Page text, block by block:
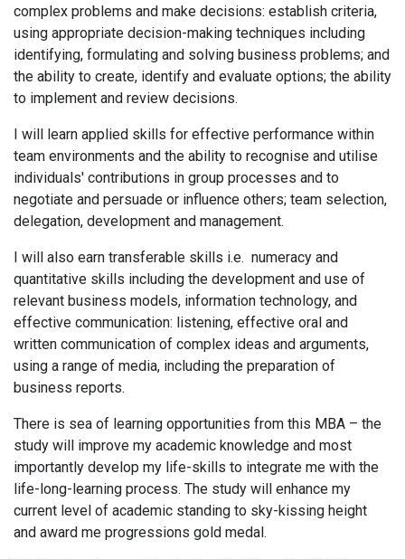
complex problems and make decisions: establish criteria,
using appropriate decision-making techniques including
identifying, formulating and solving business problems; and
the ability to create, identify and evaluate options; the ability
to implement and review decisions.
I will learn applied skills for effective performance within
team environments and the ability to recognise and utilise
individuals' contributions in group processes and to
negotiate and persuade or influence others; team selection,
delegation, development and management.
I will also earn transferable skills i.e. numeracy and
quantitative skills including the development and use of
relevant business models, information technology, and
effective communication: listening, effective oral and
written communication of complex ideas and arguments,
using a range of media, including the preparation of
business reports.
There is sea of learning opportunities from this MBA – the
study will improve my academic knowledge and most
importantly develop my life-skills to integrate me with the
life-long-learning process. The study will enhance my
current level of academic standing to sky-kissing height
and award me progressions gold medal.